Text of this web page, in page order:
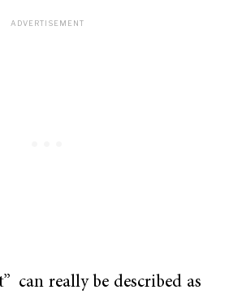
can really be described as